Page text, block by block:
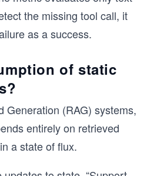
the missing tool call, it
as a success.
of static
Generation (RAG) systems,
entirely on retrieved
a state of flux.